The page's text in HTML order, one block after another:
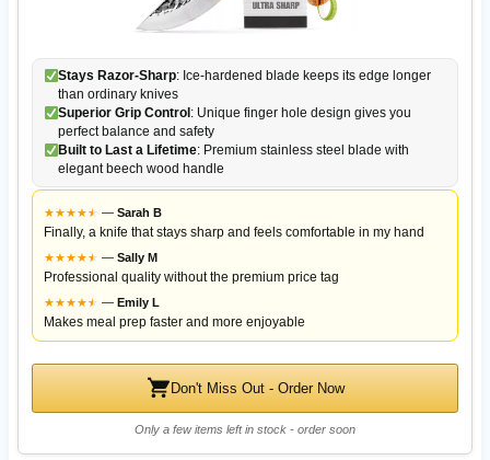
Stays Razor-Sharp: Ice-hardened blade keeps its edge longer
than ordinary knives
Superior Grip Control: Unique finger hole design gives you
perfect balance and safety
Built to Last a Lifetime: Premium stainless steel blade with
elegant beech wood handle
★★★★★
★ — Sarah B
Finally, a knife that stays sharp and feels comfortable in my hand
★★★★★
★ — Sally M
Professional quality without the premium price tag
★★★★★
★ — Emily L
Makes meal prep faster and more enjoyable
Don't Miss Out - Order Now
Only a few items left in stock - order soon